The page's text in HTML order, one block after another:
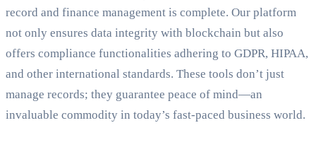
record and finance management is complete. Our platform
not only ensures data integrity with blockchain but also
offers compliance functionalities adhering to GDPR, HIPAA,
and other international standards. These tools don’t just
manage records; they guarantee peace of mind—an
invaluable commodity in today’s fast-paced business world.